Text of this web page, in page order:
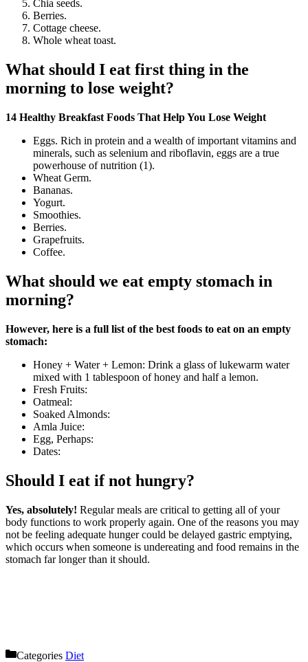
Chia seeds.
Berries.
Cottage cheese.
Whole wheat toast.
What should I eat first thing in the
morning to lose weight?
14 Healthy Breakfast Foods That Help You Lose Weight
Eggs. Rich in protein and a wealth of important vitamins and
minerals, such as selenium and riboflavin, eggs are a true
powerhouse of nutrition (1).
Wheat Germ.
Bananas.
Yogurt.
Smoothies.
Berries.
Grapefruits.
Coffee.
What should we eat empty stomach in
morning?
However, here is a full list of the best foods to eat on an empty
stomach:
Honey + Water + Lemon: Drink a glass of lukewarm water
mixed with 1 tablespoon of honey and half a lemon.
Fresh Fruits:
Oatmeal:
Soaked Almonds:
Amla Juice:
Egg, Perhaps:
Dates:
Should I eat if not hungry?
Yes, absolutely! Regular meals are critical to getting all of your
body functions to work properly again. One of the reasons you may
not be feeling adequate hunger could be delayed gastric emptying,
which occurs when someone is undereating and food remains in the
stomach far longer than it should.
Categories Diet